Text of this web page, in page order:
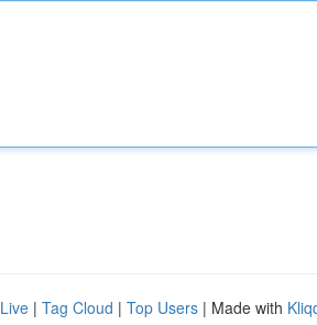
Live | Tag Cloud | Top Users | Made with